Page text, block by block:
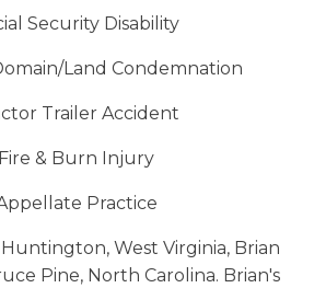
Security Disability
Land Condemnation
Trailer Accident
Fire & Burn Injury
Practice
Huntington, West Virginia, Brian
Pine, North Carolina. Brian's